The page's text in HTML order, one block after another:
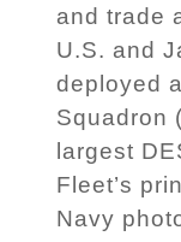
and trade
U.S. and
deployed
Squadron
largest
Fleet’s
Navy